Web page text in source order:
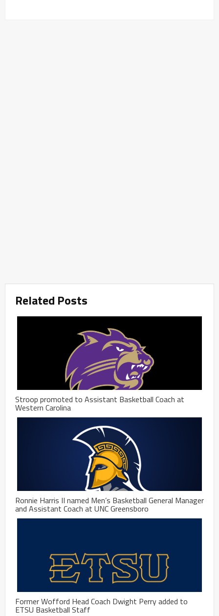
Related Posts
Stroop promoted to Assistant Basketball Coach at
Western Carolina
Ronnie Harris II named Men’s Basketball General Manager
and Assistant Coach at UNC Greensboro
Former Wofford Head Coach Dwight Perry added to
ETSU Basketball Staff